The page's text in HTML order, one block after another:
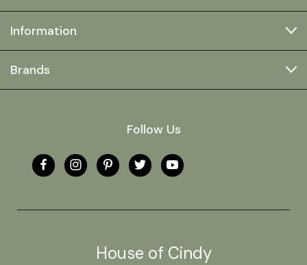
Information
Brands
Follow Us
House of Cindy